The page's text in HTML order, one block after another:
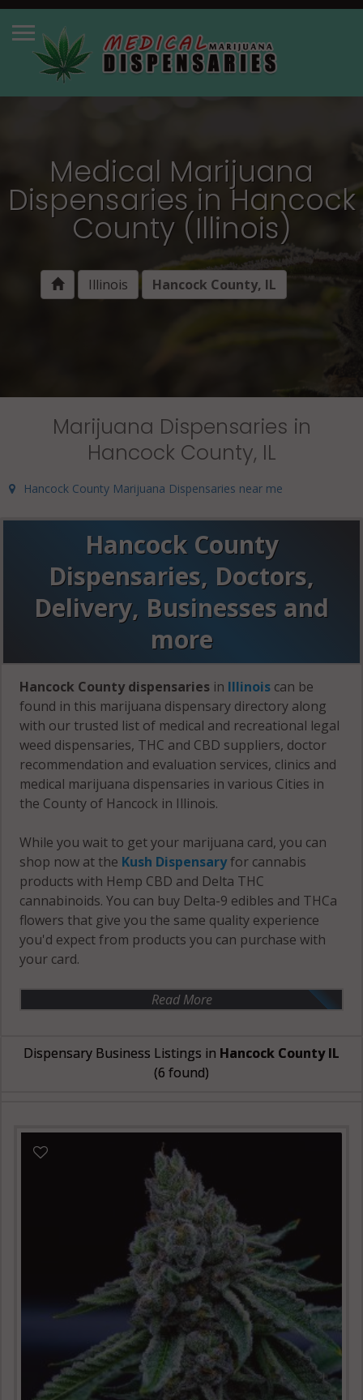
Medical Marijuana
Dispensaries in Hancock
County (Illinois)
Illinois Hancock County, IL
Marijuana Dispensaries in
Hancock County, IL
Hancock County Marijuana Dispensaries near me
Hancock County
Dispensaries, Doctors,
Delivery, Businesses and
more
Hancock County dispensaries in Illinois can be
found in this marijuana dispensary directory along
with our trusted list of medical and recreational legal
weed dispensaries, THC and CBD suppliers, doctor
recommendation and evaluation services, clinics and
medical marijuana dispensaries in various Cities in
the County of Hancock in Illinois.
While you wait to get your marijuana card, you can
shop now at the Kush Dispensaryfor cannabis
products with Hemp CBD and Delta THC
cannabinoids. You can buy Delta-9 edibles and THCa
flowers that give you the same quality experience
you'd expect from products you can purchase with
your card.
Read More
Dispensary Business Listings in Hancock County IL
(6 found)